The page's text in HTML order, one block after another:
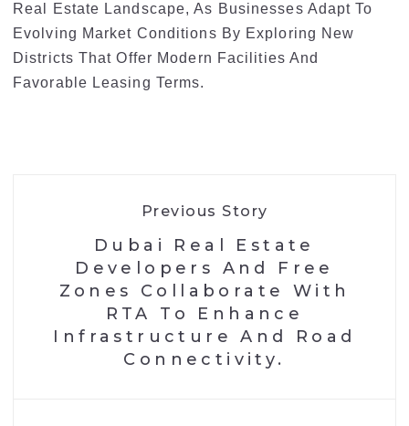
Real Estate Landscape, As Businesses Adapt To
Evolving Market Conditions By Exploring New
Districts That Offer Modern Facilities And
Favorable Leasing Terms.
Previous Story
Dubai Real Estate
Developers And Free
Zones Collaborate With
RTA To Enhance
Infrastructure And Road
Connectivity.